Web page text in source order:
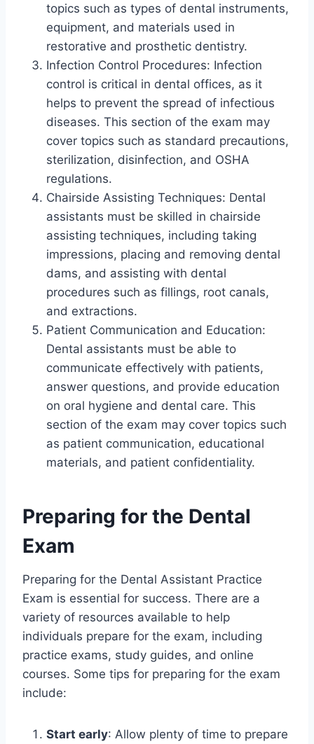
topics such as types of dental instruments,
equipment, and materials used in
restorative and prosthetic dentistry.
Infection Control Procedures: Infection
control is critical in dental offices, as it
helps to prevent the spread of infectious
diseases. This section of the exam may
cover topics such as standard precautions,
sterilization, disinfection, and OSHA
regulations.
Chairside Assisting Techniques: Dental
assistants must be skilled in chairside
assisting techniques, including taking
impressions, placing and removing dental
dams, and assisting with dental
procedures such as fillings, root canals,
and extractions.
Patient Communication and Education:
Dental assistants must be able to
communicate effectively with patients,
answer questions, and provide education
on oral hygiene and dental care. This
section of the exam may cover topics such
as patient communication, educational
materials, and patient confidentiality.
Preparing for the Dental
Exam
Preparing for the Dental Assistant Practice
Exam is essential for success. There are a
variety of resources available to help
individuals prepare for the exam, including
practice exams, study guides, and online
courses. Some tips for preparing for the exam
include:
Start early: Allow plenty of time to prepare